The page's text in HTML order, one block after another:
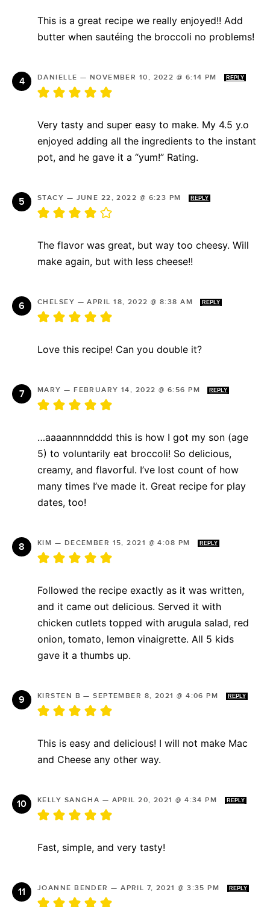
This is a great recipe we really enjoyed!! Add
butter when sautéing the broccoli no problems!
DANIELLE — NOVEMBER 10, 2022 @ 6:14 PM REPLY
Very tasty and super easy to make. My 4.5 y.o
enjoyed adding all the ingredients to the instant
pot, and he gave it a “yum!” Rating.
STACY — JUNE 22, 2022 @ 6:23 PM REPLY
The flavor was great, but way too cheesy. Will
make again, but with less cheese!!
CHELSEY —APRIL 18, 2022 @ 8:38 AM REPLY
Love this recipe! Can you double it?
MARY —FEBRUARY 14, 2022 @ 6:56 PM REPLY
…aaaannnndddd this is how I got my son (age
5) to voluntarily eat broccoli! So delicious,
creamy, and flavorful. I’ve lost count of how
many times I’ve made it. Great recipe for play
dates, too!
KIM — DECEMBER 15, 2021 @ 4:08 PM REPLY
Followed the recipe exactly as it was written,
and it came out delicious. Served it with
chicken cutlets topped with arugula salad, red
onion, tomato, lemon vinaigrette. All 5 kids
gave it a thumbs up.
KIRSTEN B —SEPTEMBER 8, 2021 @ 4:06 PM REPLY
This is easy and delicious! I will not make Mac
and Cheese any other way.
KELLY SANGHA — APRIL 20, 2021 @ 4:34 PM REPLY
Fast, simple, and very tasty!
JOANNE BENDER —APRIL 7, 2021 @ 3:35 PM REPLY